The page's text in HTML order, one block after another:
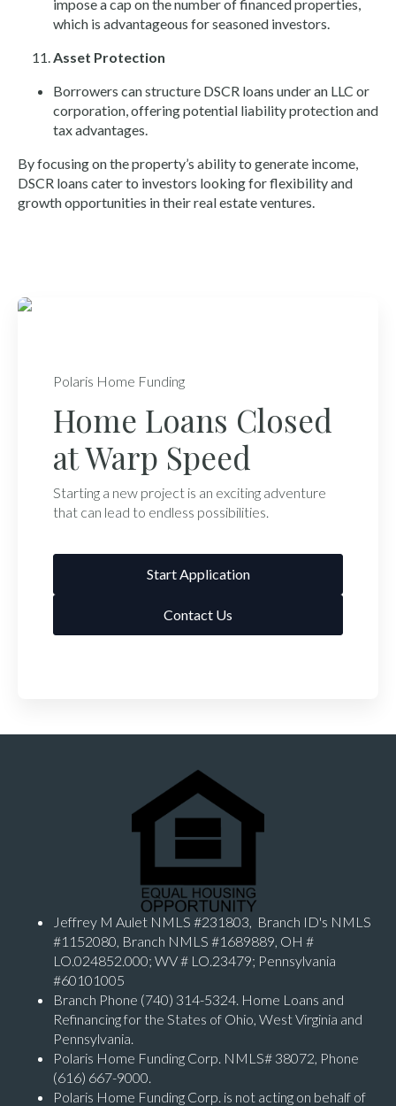
impose a cap on the number of financed properties,
which is advantageous for seasoned investors.
Asset Protection
Borrowers can structure DSCR loans under an LLC or
corporation, offering potential liability protection and
tax advantages.
By focusing on the property’s ability to generate income,
DSCR loans cater to investors looking for flexibility and
growth opportunities in their real estate ventures.
Polaris Home Funding
Home Loans Closed
at Warp Speed
Starting a new project is an exciting adventure
that can lead to endless possibilities.
Start Application
Contact Us
Jeffrey M Aulet NMLS #231803, Branch ID's NMLS
#1152080, Branch NMLS #1689889, OH #
LO.024852.000; WV # LO.23479; Pennsylvania
#60101005
Branch Phone (740) 314-5324. Home Loans and
Refinancing for the States of Ohio, West Virginia and
Pennsylvania.
Polaris Home Funding Corp. NMLS# 38072, Phone
(616) 667-9000.
Polaris Home Funding Corp. is not acting on behalf of